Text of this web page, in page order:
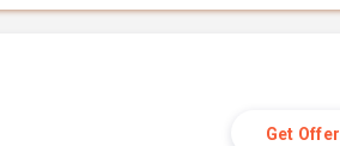
Get Offer